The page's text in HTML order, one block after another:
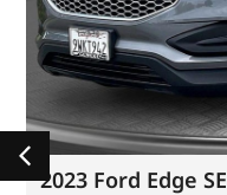
2023 Ford Edge SE